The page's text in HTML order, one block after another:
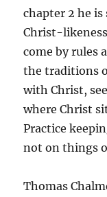
chapter 2 he
Christ-
come by rules
the traditions
with Christ,
where Christ
Practice
not on things
Thomas